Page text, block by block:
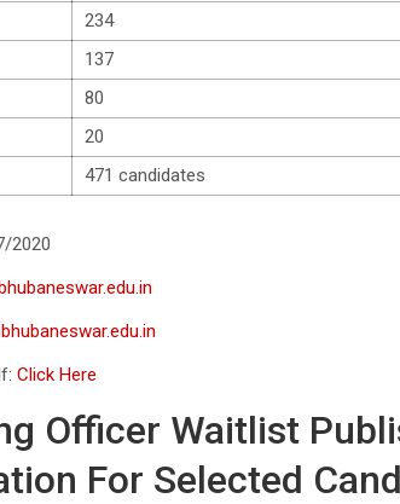
234
137
80
20
471 candidates
2020
Click Here
Officer Waitlist
For Selected